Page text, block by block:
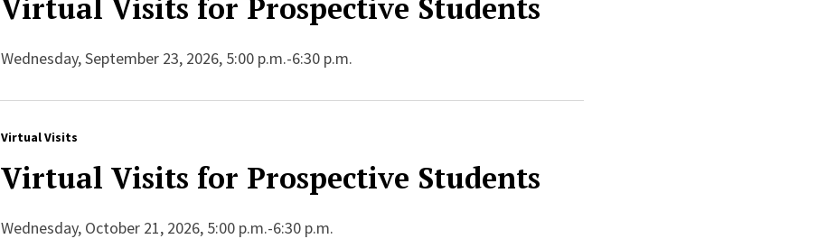
Virtual Visits for Prospective Students
Wednesday, September 23, 2026, 5:00 p.m.-6:30 p.m.
Virtual Visits
Virtual Visits for Prospective Students
Wednesday, October 21, 2026, 5:00 p.m.-6:30 p.m.